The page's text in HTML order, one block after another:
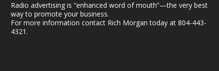
Radio advertising is “enhanced word of mouth”—the very best
way to promote your business.
For more information contact Rich Morgan today at 804-443-
4321.